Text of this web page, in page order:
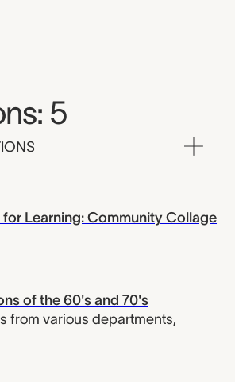
5
for Learning: Community Collage
of the 60's and 70's
from various departments,